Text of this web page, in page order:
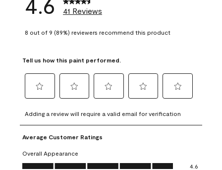
41 Reviews
8 out of 9 (89%) reviewers recommend this product
Tell us how this paint performed.
to
rate
the
item
with
1
to
rate
the
with
2
to
rate
item
3
to
rate
4
to
rate
5
Adding a review will require a valid email for verification
Average Customer Ratings
Overall Appearance
Overall Appearance, 4.6 out of 5
4.6